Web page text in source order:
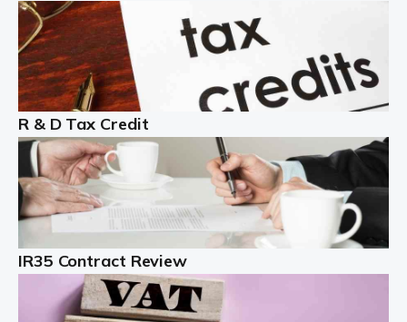
manage and individual tax […]
Read more
Year End Accounts
In the UK, every company, whatever its size, must
produce annual accounts in some form. For Sole Traders,
the process is generally more straightforward, although
it is always wise to […]
Read more
Landlords
Auditox Accountancy understands that being a
R & D Tax Credit
IR35 Contract Review